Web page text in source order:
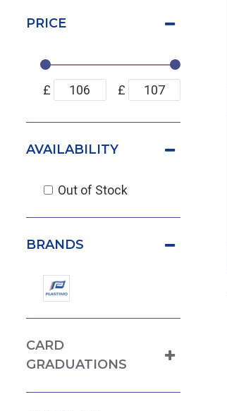
PRICE
£ £
BRANDS
CARD
GRADUATIONS
AVAILABILITY
Out of Stock